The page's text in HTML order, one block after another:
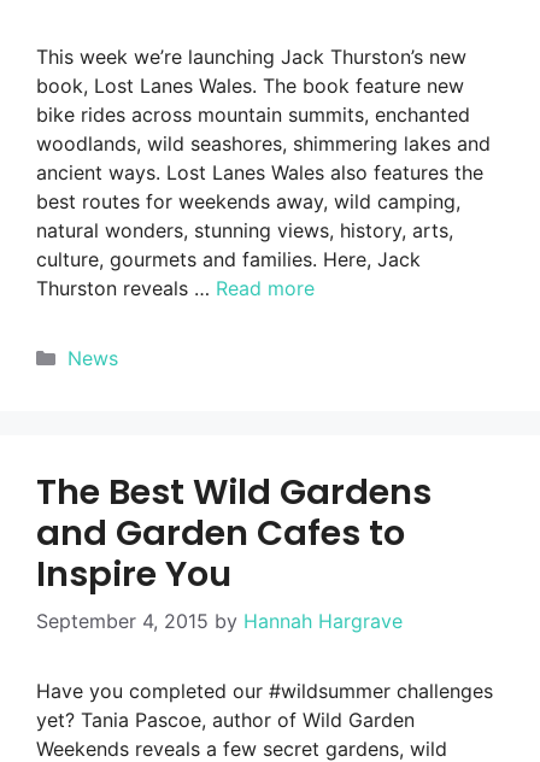
This week we’re launching Jack Thurston’s new
book, Lost Lanes Wales. The book feature new
bike rides across mountain summits, enchanted
woodlands, wild seashores, shimmering lakes and
ancient ways. Lost Lanes Wales also features the
best routes for weekends away, wild camping,
natural wonders, stunning views, history, arts,
culture, gourmets and families. Here, Jack
Thurston reveals … Read more
Categories
News
The Best Wild Gardens
and Garden Cafes to
Inspire You
September 4, 2015 by Hannah Hargrave
Have you completed our #wildsummer challenges
yet? Tania Pascoe, author of Wild Garden
Weekends reveals a few secret gardens, wild